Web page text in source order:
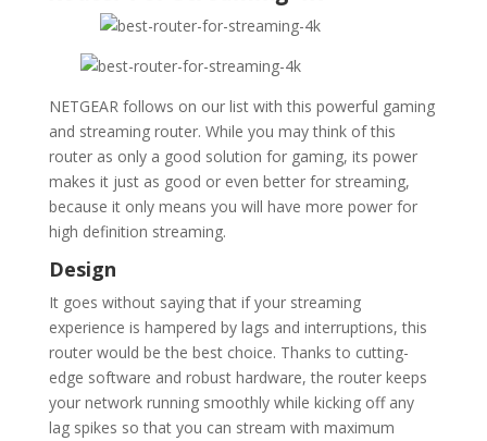
NETGEAR follows on our list with this powerful gaming
and streaming router. While you may think of this
router as only a good solution for gaming, its power
makes it just as good or even better for streaming,
because it only means you will have more power for
high definition streaming.
Design
It goes without saying that if your streaming
experience is hampered by lags and interruptions, this
router would be the best choice. Thanks to cutting-
edge software and robust hardware, the router keeps
your network running smoothly while kicking off any
lag spikes so that you can stream with maximum